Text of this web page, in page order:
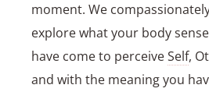
moment. We
explore what your body
have come to perceiveSelf,
and with the meaning you